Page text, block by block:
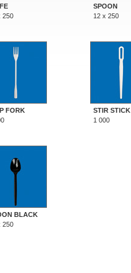
250
SPOON
12 x 250
FORK
STIR STICK
1 000
BLACK
250